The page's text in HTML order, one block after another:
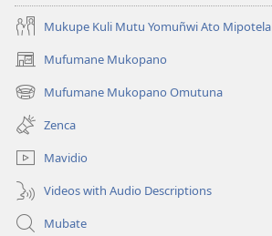
Mukupe Kuli Mutu Yomuñwi Ato Mipotela
Mufumane Mukopano
(opens
new
window)
Mufumane Mukopano Omutuna
(opens
new
window)
Zenca
Mavidio
Videos with Audio Descriptions
Mubate